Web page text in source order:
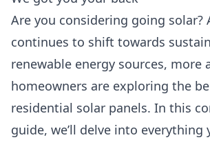
Are you considering going solar?
continues to shift towards
renewable energy sources, more
homeowners are exploring the
residential solar panels. In this
guide, we’ll delve into everything